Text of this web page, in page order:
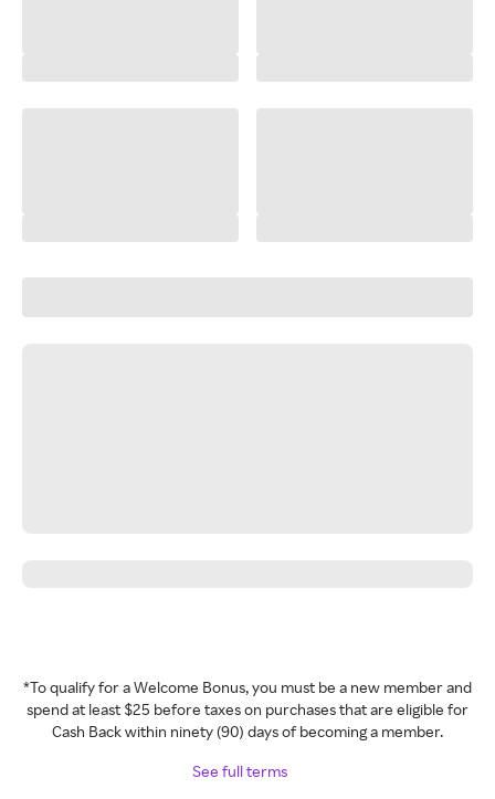
*To qualify for a Welcome Bonus, you must be a new member and
spend at least $25 before taxes on purchases that are eligible for
Cash Back within ninety (90) days of becoming a member.
See full terms